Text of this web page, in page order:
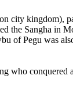
city kingdom),
the Sangha in
of Pegu was
who